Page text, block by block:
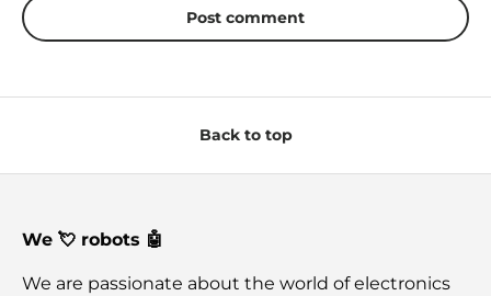
Post comment
Back to top
We 💘 robots 🤖
We are passionate about the world of electronics